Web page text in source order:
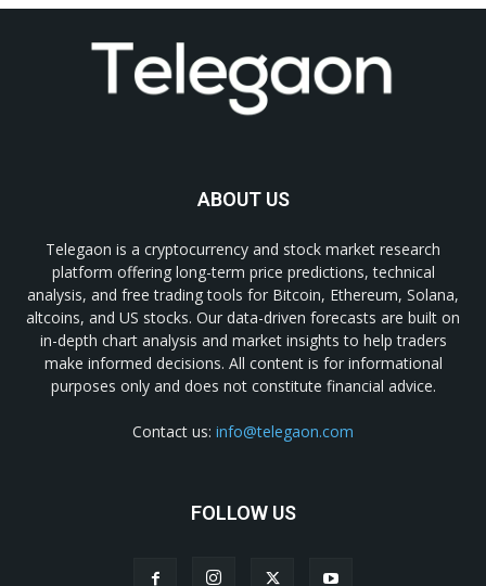
ABOUT US
Telegaon is a cryptocurrency and stock market research
platform offering long-term price predictions, technical
analysis, and free trading tools for Bitcoin, Ethereum, Solana,
altcoins, and US stocks. Our data-driven forecasts are built on
in-depth chart analysis and market insights to help traders
make informed decisions. All content is for informational
purposes only and does not constitute financial advice.
Contact us: info@telegaon.com
FOLLOW US